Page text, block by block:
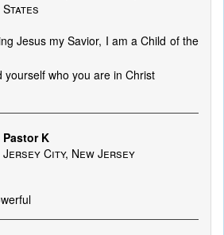
States
Jesus my Savior, I am a Child of the
yourself who you are in Christ
Pastor K
Jersey City, New Jersey